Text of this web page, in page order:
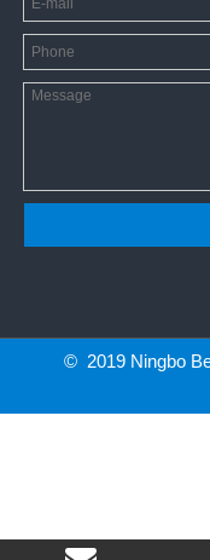
© 2019 Ningbo